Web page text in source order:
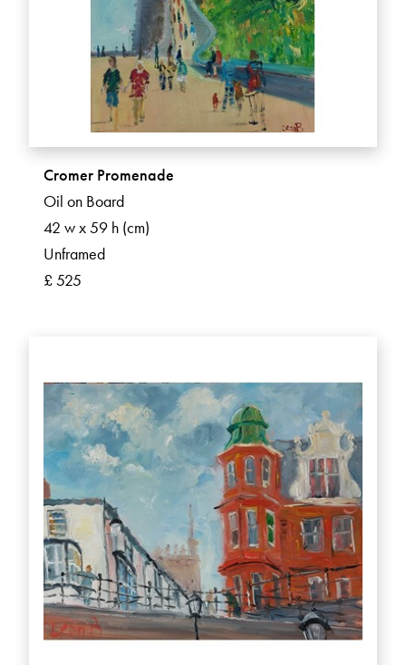
Cromer Promenade
Oil on Board
42 w x 59 h (cm)
Unframed
£ 525